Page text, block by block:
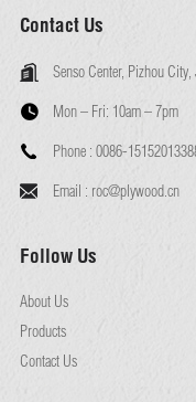
Contact Us
Senso Center, Pizhou
Mon – Fri: 10am – 7pm
Phone : 0086-
Email : roc@plywood.cn
Follow Us
About Us
Products
Contact Us